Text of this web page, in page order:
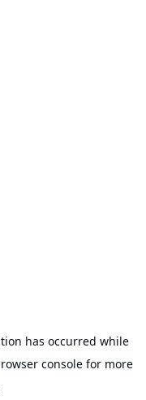
has occurred while
consolefor more